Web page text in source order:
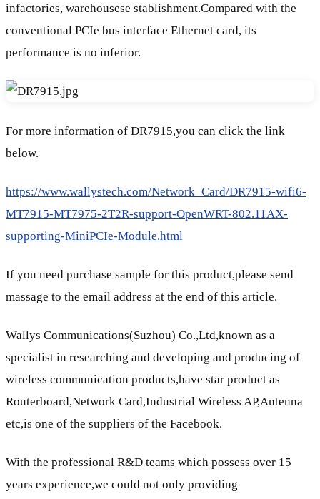
infactories, warehousese stablishment.Compared with the
conventional PCIe bus interface Ethernet card, its
performance is no inferior.
For more information of DR7915,you can click the link
below.
https://www.wallystech.com/Network_Card/DR7915-wifi6-
MT7915-MT7975-2T2R-support-OpenWRT-802.11AX-
supporting-MiniPCIe-Module.html
If you need purchase sample for this product,please send
massage to the email address at the end of this article.
Wallys Communications(Suzhou) Co.,Ltd,known as a
specialist in researching and developing and producing of
wireless communication products,have star product as
Routerboard,Network Card,Industrial Wireless AP,Antenna
etc,is one of the suppliers of the Facebook.
With the professional R&D teams which possess over 15
years experience,we could not only providing